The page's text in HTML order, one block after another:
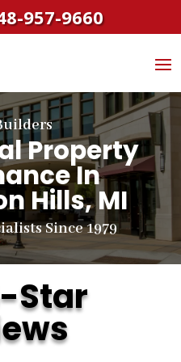
957-9660
Property
In
Hills, MI
Since 1979
Star